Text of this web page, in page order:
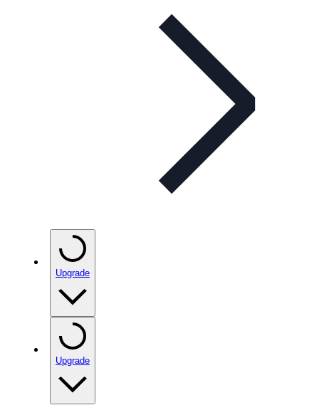
Upgrade
Upgrade